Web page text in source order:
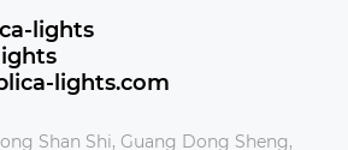
lights
lights.com
Shan Shi, Guang Dong Sheng,